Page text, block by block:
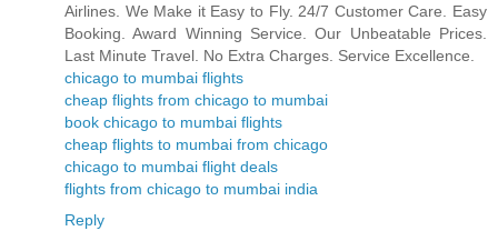
Airlines. We Make it Easy to Fly. 24/7 Customer Care. Easy
Booking. Award Winning Service. Our Unbeatable Prices.
Last Minute Travel. No Extra Charges. Service Excellence.
chicago to mumbai flights
cheap flights from chicago to mumbai
book chicago to mumbai flights
cheap flights to mumbai from chicago
chicago to mumbai flight deals
flights from chicago to mumbai india
Reply